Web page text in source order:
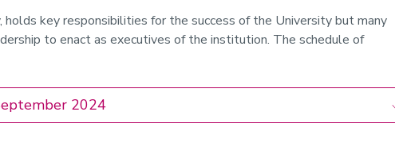
holds key responsibilities for the success of the University but many
to enact as executives of the institution. The schedule of
2024